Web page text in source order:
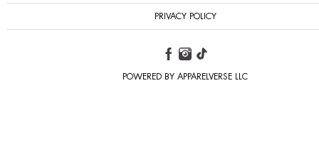
PRIVACY POLICY
POWERED BY APPARELVERSE LLC